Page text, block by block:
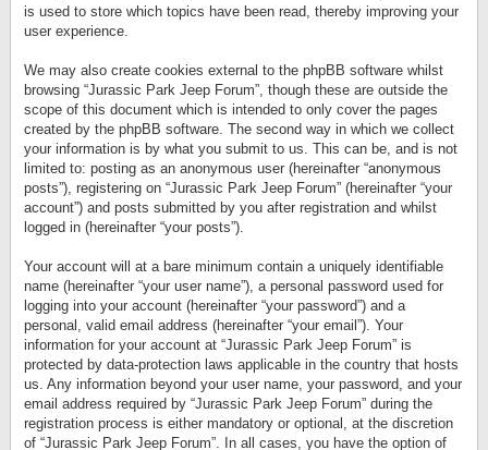
is used to store which topics have been read, thereby improving your
user experience.
We may also create cookies external to the phpBB software whilst
browsing “Jurassic Park Jeep Forum”, though these are outside the
scope of this document which is intended to only cover the pages
created by the phpBB software. The second way in which we collect
your information is by what you submit to us. This can be, and is not
limited to: posting as an anonymous user (hereinafter “anonymous
posts”), registering on “Jurassic Park Jeep Forum” (hereinafter “your
account”) and posts submitted by you after registration and whilst
logged in (hereinafter “your posts”).
Your account will at a bare minimum contain a uniquely identifiable
name (hereinafter “your user name”), a personal password used for
logging into your account (hereinafter “your password”) and a
personal, valid email address (hereinafter “your email”). Your
information for your account at “Jurassic Park Jeep Forum” is
protected by data-protection laws applicable in the country that hosts
us. Any information beyond your user name, your password, and your
email address required by “Jurassic Park Jeep Forum” during the
registration process is either mandatory or optional, at the discretion
of “Jurassic Park Jeep Forum”. In all cases, you have the option of